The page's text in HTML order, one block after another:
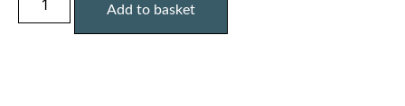
Add to basket